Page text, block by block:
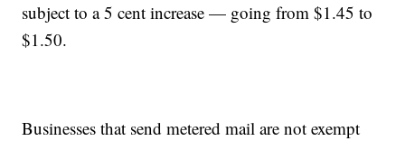
subject to a 5 cent increase — going from $1.45 to
$1.50.
Businesses that send metered mail are not exempt